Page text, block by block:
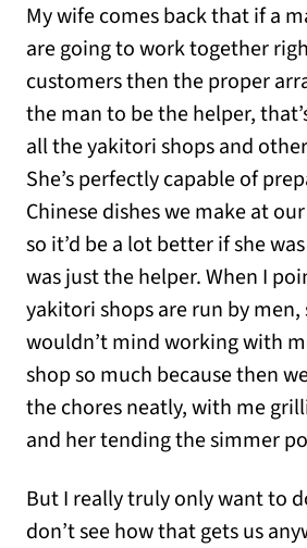
My wife comes back that if a
are going to work together
customers then the proper
the man to be the helper,
all the yakitori shops and
She’s perfectly capable of
Chinese dishes we make at
so it’d be a lot better if she
was just the helper. When I
yakitori shops are run by men,
wouldn’t mind working with
shop so much because then
the chores neatly, with me
and her tending the simmer
But I really truly only want to
don’t see how that gets us